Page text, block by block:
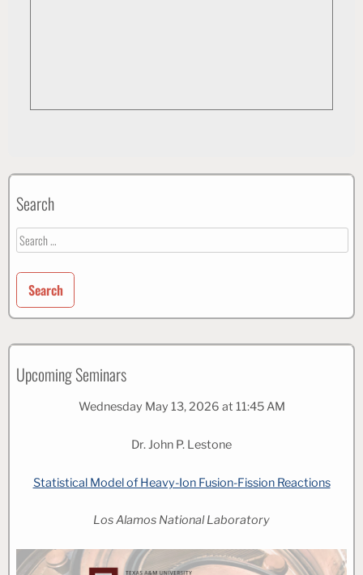
Search
Search
for:
Upcoming Seminars
Wednesday May 13, 2026 at 11:45 AM
Dr. John P. Lestone
Statistical Model of Heavy-Ion Fusion-Fission Reactions
Los Alamos National Laboratory